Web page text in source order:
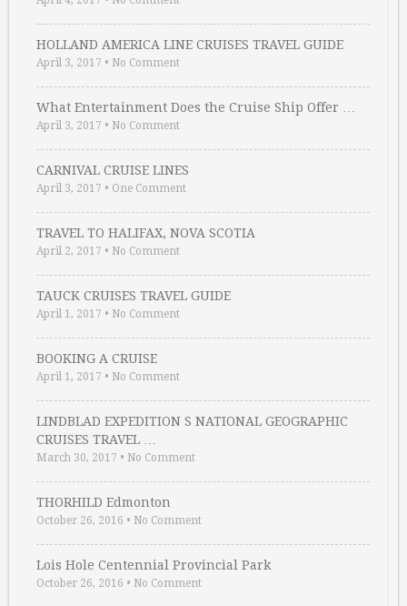
HOLLAND AMERICA LINE CRUISES TRAVEL GUIDE
April 3, 2017 • No Comment
What Entertainment Does the Cruise Ship Offer …
April 3, 2017 • No Comment
CARNIVAL CRUISE LINES
April 3, 2017 • One Comment
TRAVEL TO HALIFAX, NOVA SCOTIA
April 2, 2017 • No Comment
TAUCK CRUISES TRAVEL GUIDE
April 1, 2017 • No Comment
BOOKING A CRUISE
April 1, 2017 • No Comment
LINDBLAD EXPEDITION S NATIONAL GEOGRAPHIC
CRUISES TRAVEL …
March 30, 2017 • No Comment
THORHILD Edmonton
October 26, 2016 • No Comment
Lois Hole Centennial Provincial Park
October 26, 2016 • No Comment